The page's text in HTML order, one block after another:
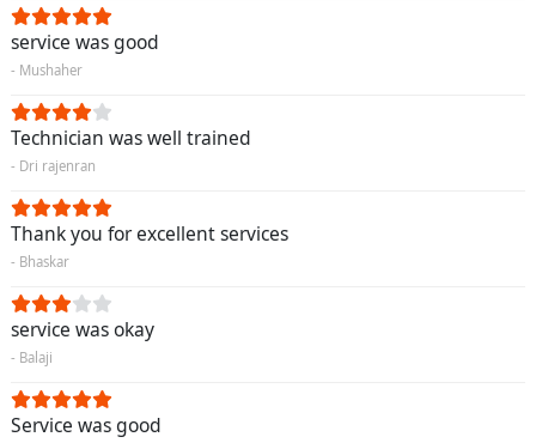
service was good
- Mushaher
Technician was well trained
- Dri rajenran
Thank you for excellent services
- Bhaskar
service was okay
- Balaji
Service was good